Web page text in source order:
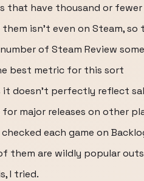
that have thousand or fewer
isn’t even on Steam, so
of Steam Review
best metric for this sort
doesn’t perfectly reflect
major releases on other
checked each game on
them are wildly popular
I tried.